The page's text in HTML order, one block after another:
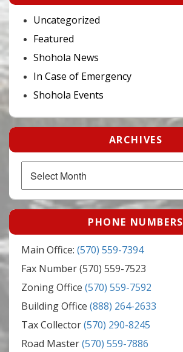
Uncategorized
Featured
Shohola News
In Case of Emergency
Shohola Events
ARCHIVES
PHONE NUMBERS
Main Office: (570) 559-7394
Fax Number (570) 559-7523
Zoning Office (570) 559-7592
Building Office (888) 264-2633
Tax Collector(570) 290-8245
Road Master(570) 559-7886